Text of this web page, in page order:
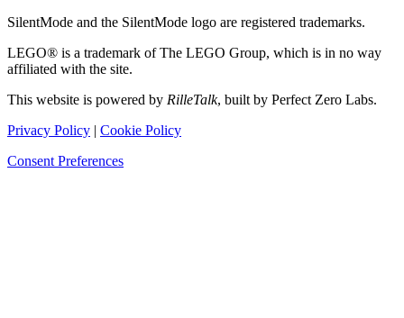
SilentMode and the SilentMode logo are registered trademarks.
LEGO® is a trademark of The LEGO Group, which is in no way
affiliated with the site.
This website is powered by RilleTalk, built by Perfect Zero Labs.
Privacy Policy | Cookie Policy
Consent Preferences